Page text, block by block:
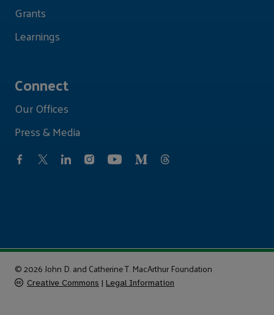
Grants
Learnings
Connect
Our Offices
Press & Media
© 2026 John D. and Catherine T. MacArthur Foundation
Creative Commons | Legal Information